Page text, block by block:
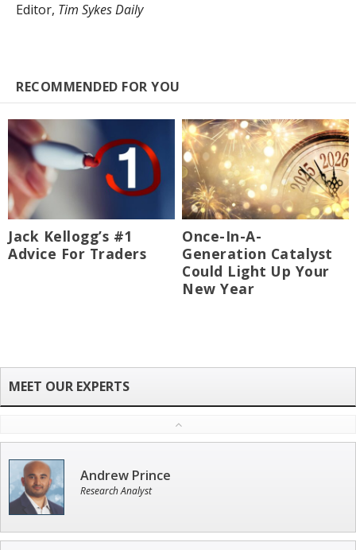
Editor, Tim Sykes Daily
RECOMMENDED FOR YOU
Jack Kellogg’s #1
Advice For Traders
Once-In-A-
Generation Catalyst
Could Light Up Your
New Year
Andrew Prince
Research Analyst